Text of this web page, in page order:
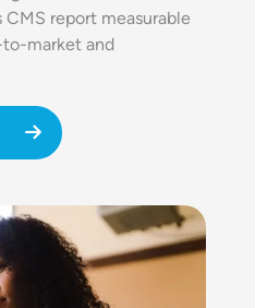
report measurable
market and